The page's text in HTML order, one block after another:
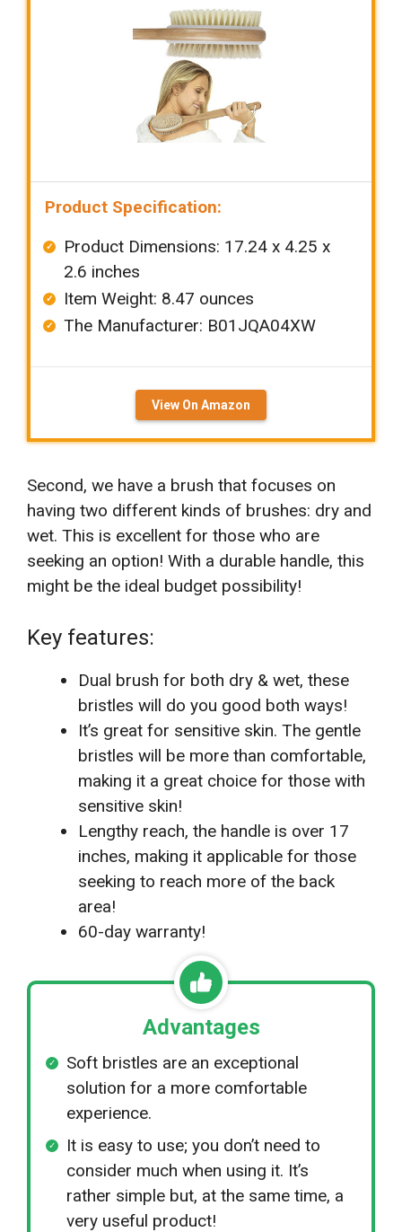
Product Specification:
Product Dimensions: ‎‎17.24 x 4.25 x
2.6 inches
Item Weight: ‎8.47 ounces
The Manufacturer: B01JQA04XW
View On Amazon
Second, we have a brush that focuses on
having two different kinds of brushes: dry and
wet. This is excellent for those who are
seeking an option! With a durable handle, this
might be the ideal budget possibility!
Key features:
Dual brush for both dry & wet, these
bristles will do you good both ways!
It’s great for sensitive skin. The gentle
bristles will be more than comfortable,
making it a great choice for those with
sensitive skin!
Lengthy reach, the handle is over 17
inches, making it applicable for those
seeking to reach more of the back
area!
60-day warranty!
Advantages
Soft bristles are an exceptional
solution for a more comfortable
experience.
It is easy to use; you don’t need to
consider much when using it. It’s
rather simple but, at the same time, a
very useful product!